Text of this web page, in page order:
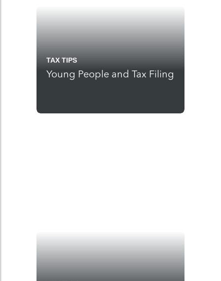
TAX TIPS
Young People and Tax Filing